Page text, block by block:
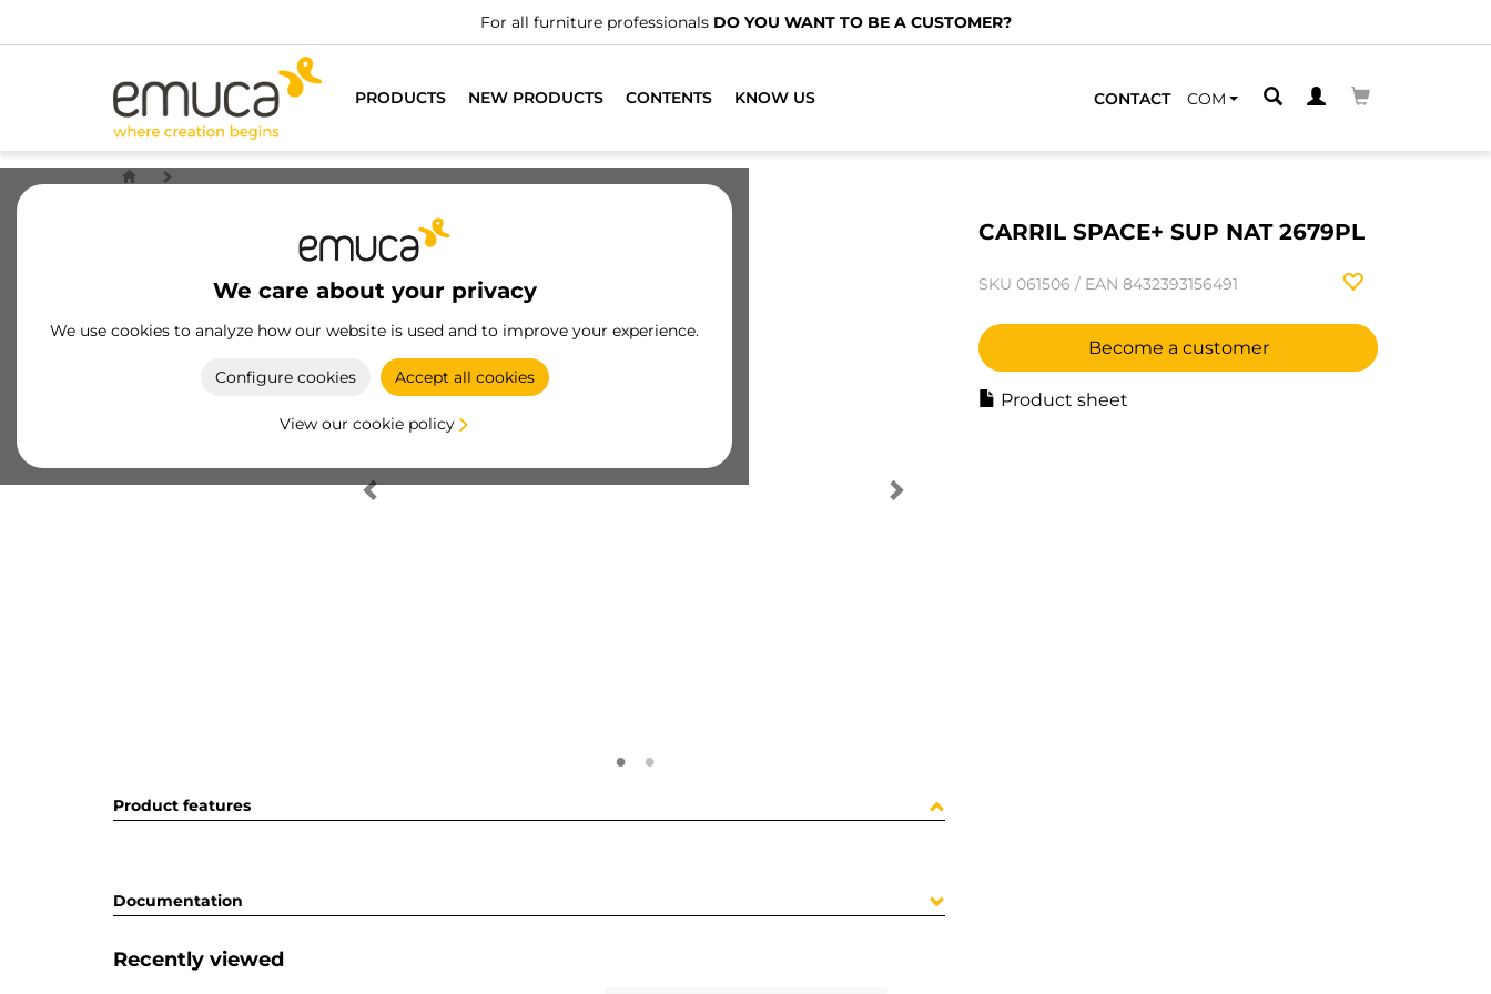
For all furniture professionals DO YOU WANT TO BE A CUSTOMER?
PRODUCTS NEW PRODUCTS CONTENTS KNOW US CONTACT COM
We care about your privacy
We use cookies to analyze how our website is used and to improve your experience.
Configure cookies Accept all cookies
View our cookie policy
CARRIL SPACE+ SUP NAT 2679PL
SKU 061506 / EAN 8432393156491
Become a customer
Product sheet
Product features
Documentation
Recently viewed